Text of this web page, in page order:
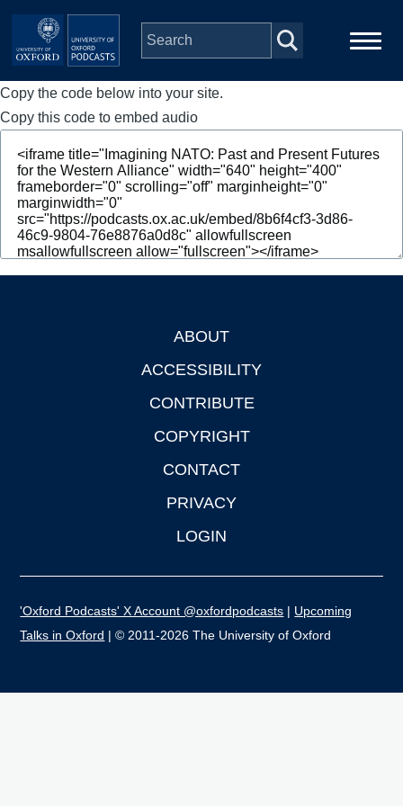
Skip to main content
Main
navigation
Home
Series
People
Depts & Colleges
Copy the code below into your site.
Copy this code to embed audio
ABOUT
ACCESSIBILITY
CONTRIBUTE
COPYRIGHT
CONTACT
PRIVACY
LOGIN
'Oxford Podcasts' X Account @oxfordpodcasts | Upcoming
Talks in Oxford | © 2011-2026 The University of Oxford